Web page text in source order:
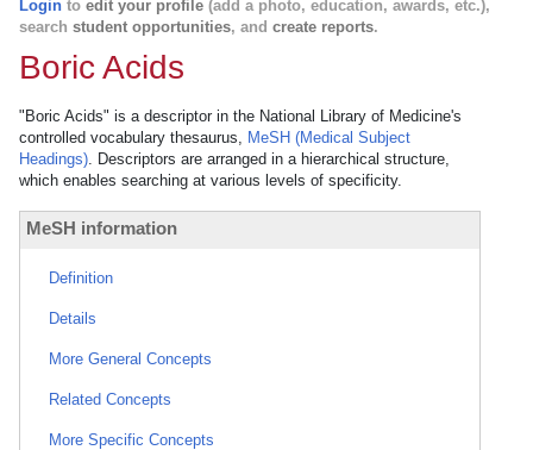
Login to edit your profile (add a photo, education, awards, etc.),
search student opportunities, and create reports.
Boric Acids
"Boric Acids" is a descriptor in the National Library of Medicine's
controlled vocabulary thesaurus, MeSH (Medical Subject
Headings). Descriptors are arranged in a hierarchical structure,
which enables searching at various levels of specificity.
MeSH information
Definition
Details
More General Concepts
Related Concepts
More Specific Concepts